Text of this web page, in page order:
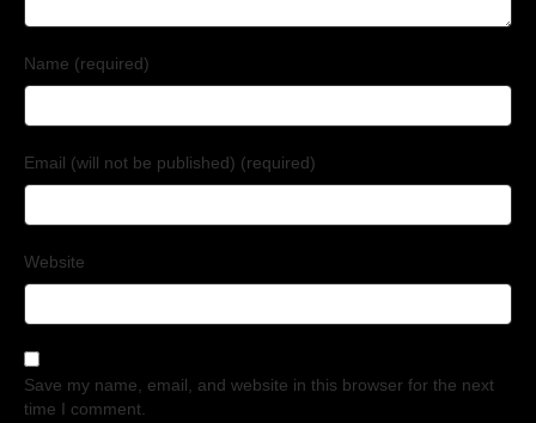
Name (required)
Email (will not be published) (required)
Website
Save my name, email, and website in this browser for the next
time I comment.